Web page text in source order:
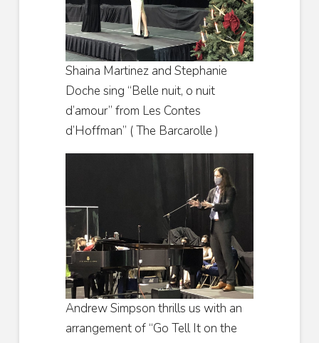
Shaina Martinez and Stephanie
Doche sing “Belle nuit, o nuit
d’amour” from Les Contes
d’Hoffman” ( The Barcarolle )
Andrew Simpson thrills us with an
arrangement of “Go Tell It on the